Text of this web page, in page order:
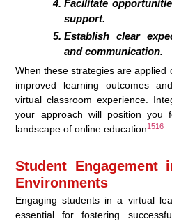
Facilitate
support.
Establish clear
and communication.
When these strategies are applied
improved learning outcomes
virtual classroom experience.
your approach will position you
landscape of online education1516
Student Engagement
Environments
Engaging students in a virtual
essential for fostering